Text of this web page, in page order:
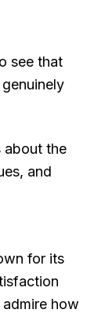
see that
about the
and
for its
how